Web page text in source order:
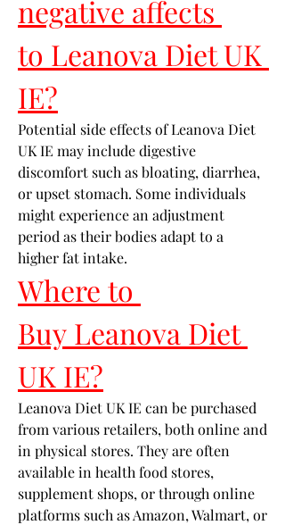
negative affects
to Leanova Diet UK
IE?
Potential side effects of Leanova Diet
UK IE may include digestive
discomfort such as bloating, diarrhea,
or upset stomach. Some individuals
might experience an adjustment
period as their bodies adapt to a
higher fat intake.
Where to
Buy Leanova Diet
UK IE?
Leanova Diet UK IE can be purchased
from various retailers, both online and
in physical stores. They are often
available in health food stores,
supplement shops, or through online
platforms such as Amazon, Walmart, or